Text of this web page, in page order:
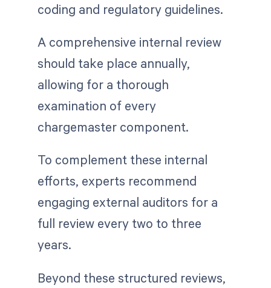
coding and regulatory guidelines.
A comprehensive internal review
should take place annually,
allowing for a thorough
examination of every
chargemaster component.
To complement these internal
efforts, experts recommend
engaging external auditors for a
full review every two to three
years.
Beyond these structured reviews,